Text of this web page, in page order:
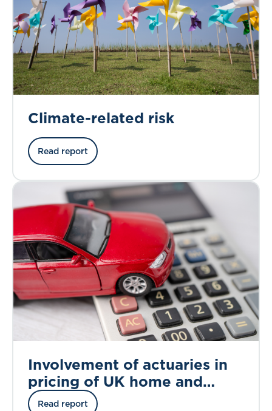
Climate-related risk
Read report
Involvement of actuaries in
pricing of UK home and
motor insurance
Read report